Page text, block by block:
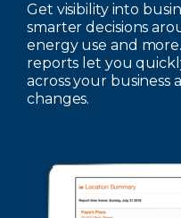
Get visibility into
smarter decisions
energy use and
reports let you
across your business
changes.